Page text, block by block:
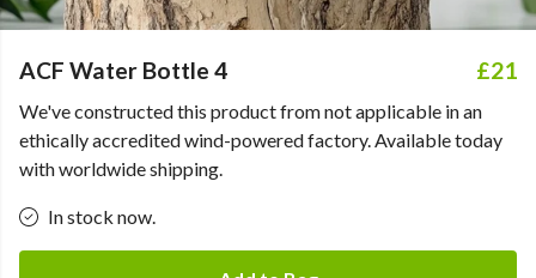
ACF Water Bottle 4 £21
We've constructed this product from not applicable in an
ethically accredited wind-powered factory. Available today
with worldwide shipping.
In stock now.